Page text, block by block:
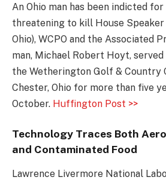
An Ohio man has been indicted
threatening to kill House Speaker
Ohio), WCPO and the Associated
man, Michael Robert Hoyt,
the Wetherington Golf & Country
Chester, Ohio for more than five
October. Huffington Post >>
Technology Traces Both
and Contaminated Food
Lawrence Livermore National